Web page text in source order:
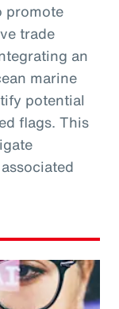
promote
trade
an
marine
potential
flags. This